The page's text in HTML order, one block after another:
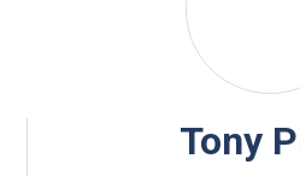
Tony